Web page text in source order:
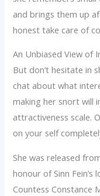
and brings them up
honest take care of
An Unbiased View of
But don’t hesitate in
chat about what
making her snort will
attractiveness scale.
on your self
She was released
honour of Sinn
Countess Constance